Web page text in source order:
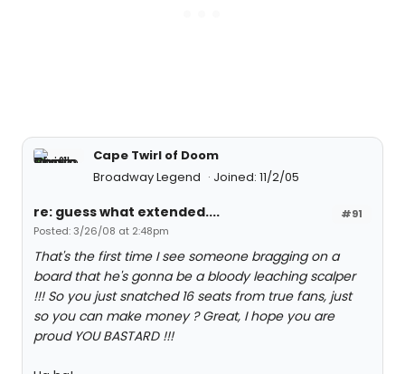
Cape Twirl of Doom
Broadway Legend
Joined: 11/2/05
#91
re: guess what extended....
Posted: 3/26/08 at 2:48pm
That's the first time I see someone bragging on a
board that he's gonna be a bloody leaching scalper
!!! So you just snatched 16 seats from true fans, just
so you can make money ? Great, I hope you are
proud YOU BASTARD !!!